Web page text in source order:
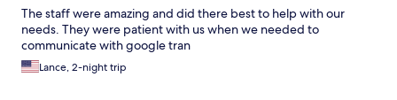
The staff were amazing and did there best to help with our
needs. They were patient with us when we needed to
communicate with google tran
Lance, 2-night trip